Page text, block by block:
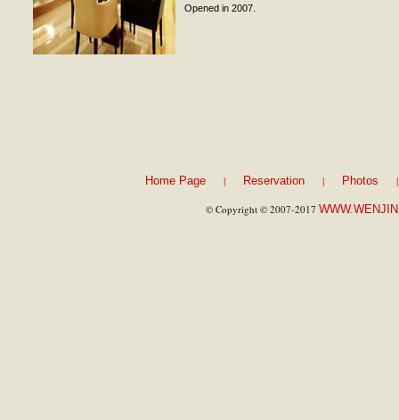
Opened in 2007.
Home Page | Reservation | Photos |
© Copyright © 2007-2017